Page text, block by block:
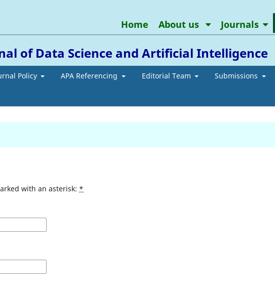
of Data Science and Artificial Intelligence
Policy APA Referencing Editorial Team Submissions
Home About us Journals
with an asterisk: *